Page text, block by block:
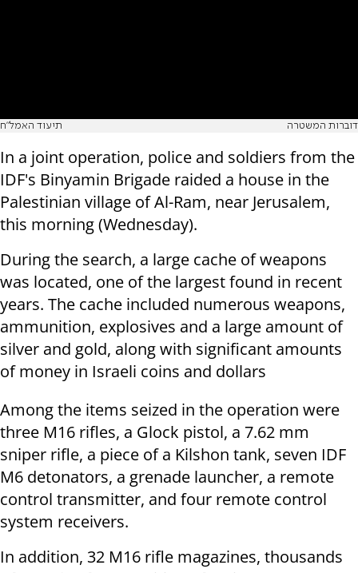
תיעוד האמל"ח דוברות המשטרה
In a joint operation, police and soldiers from the
IDF's Binyamin Brigade raided a house in the
Palestinian village of Al-Ram, near Jerusalem,
this morning (Wednesday).
During the search, a large cache of weapons
was located, one of the largest found in recent
years. The cache included numerous weapons,
ammunition, explosives and a large amount of
silver and gold, along with significant amounts
of money in Israeli coins and dollars
Among the items seized in the operation were
three M16 rifles, a Glock pistol, a 7.62 mm
sniper rifle, a piece of a Kilshon tank, seven IDF
M6 detonators, a grenade launcher, a remote
control transmitter, and four remote control
system receivers.
In addition, 32 M16 rifle magazines, thousands